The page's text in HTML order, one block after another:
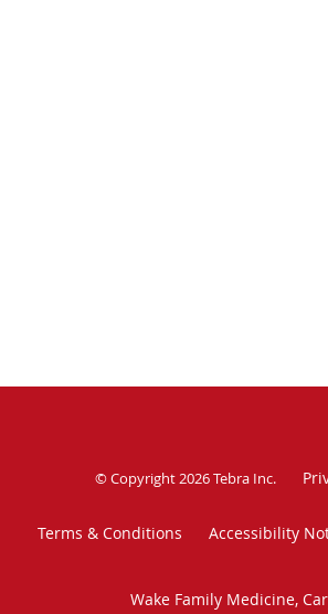
© Copyright 2026Tebra Inc.
Terms & Conditions Accessibility
Wake Family Medicine,